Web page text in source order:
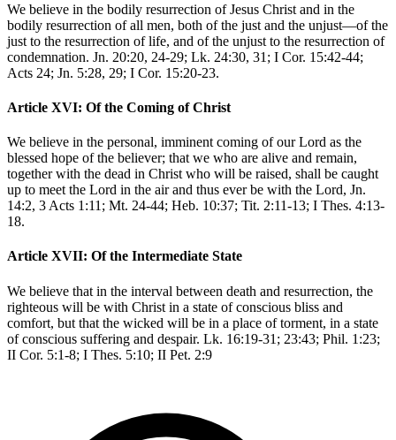
We believe in the bodily resurrection of Jesus Christ and in the
bodily resurrection of all men, both of the just and the unjust—of the
just to the resurrection of life, and of the unjust to the resurrection of
condemnation. Jn. 20:20, 24-29; Lk. 24:30, 31; I Cor. 15:42-44;
Acts 24; Jn. 5:28, 29; I Cor. 15:20-23.
Article XVI: Of the Coming of Christ
We believe in the personal, imminent coming of our Lord as the
blessed hope of the believer; that we who are alive and remain,
together with the dead in Christ who will be raised, shall be caught
up to meet the Lord in the air and thus ever be with the Lord, Jn.
14:2, 3 Acts 1:11; Mt. 24-44; Heb. 10:37; Tit. 2:11-13; I Thes. 4:13-
18.
Article XVII: Of the Intermediate State
We believe that in the interval between death and resurrection, the
righteous will be with Christ in a state of conscious bliss and
comfort, but that the wicked will be in a place of torment, in a state
of conscious suffering and despair. Lk. 16:19-31; 23:43; Phil. 1:23;
II Cor. 5:1-8; I Thes. 5:10; II Pet. 2:9